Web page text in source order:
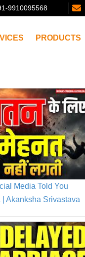
9910095568
PRODUCTS
Media Told You
Akanksha Srivastava